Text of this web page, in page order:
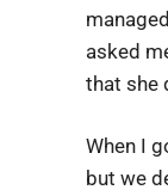
asked
that she
When I
but we